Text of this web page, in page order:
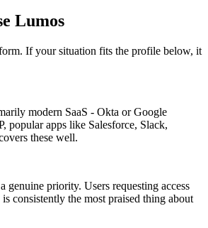
Lumos
If your situation fits the profile below, it
modern SaaS - Okta or Google
popular apps like Salesforce, Slack,
these well.
genuine priority. Users requesting access
consistently the most praised thing about